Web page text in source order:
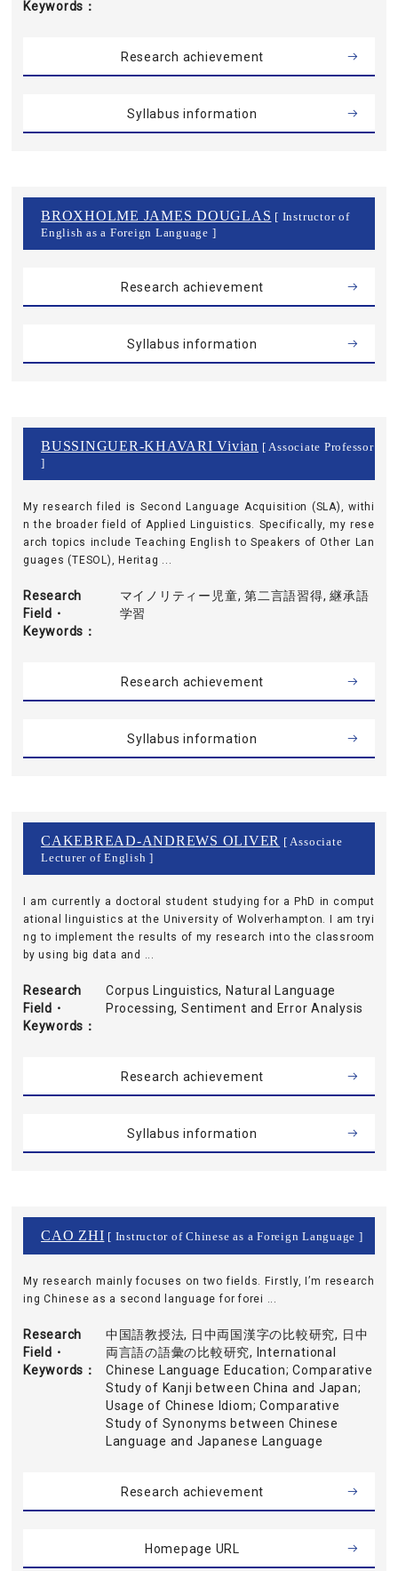
Keywords
Research achievement
Syllabus information
BROXHOLME JAMES DOUGLAS [ Instructor of
English as a Foreign Language ]
Research achievement
Syllabus information
BUSSINGUER-KHAVARI Vivian [ Associate Professor
]
My research filed is Second Language Acquisition (SLA), withi
n the broader field of Applied Linguistics. Specifically, my rese
arch topics include Teaching English to Speakers of Other Lan
guages (TESOL), Heritag ...
Research
Field・
Keywords
マイノリティー児童, 第二言語習得, 継承語
学習
Research achievement
Syllabus information
CAKEBREAD-ANDREWS OLIVER
[ Associate
Lecturer of English ]
I am currently a doctoral student studying for a PhD in comput
ational linguistics at the University of Wolverhampton. I am tryi
ng to implement the results of my research into the classroom
by using big data and ...
Research
Field・
Keywords
Corpus Linguistics, Natural Language
Processing, Sentiment and Error Analysis
Research achievement
Syllabus information
CAO ZHI [ Instructor of Chinese as a Foreign Language ]
My research mainly focuses on two fields. Firstly, I’m research
ing Chinese as a second language for forei ...
Research
Field・
Keywords
中国語教授法, 日中両国漢字の比較研究, 日中
両言語の語彙の比較研究, International
Chinese Language Education; Comparative
Study of Kanji between China and Japan;
Usage of Chinese Idiom; Comparative
Study of Synonyms between Chinese
Language and Japanese Language
Research achievement
Homepage URL